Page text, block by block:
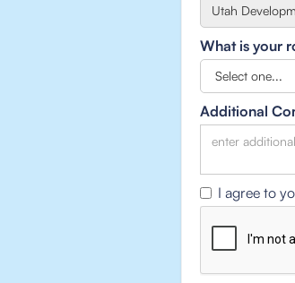
What is your
Additional
I agree to